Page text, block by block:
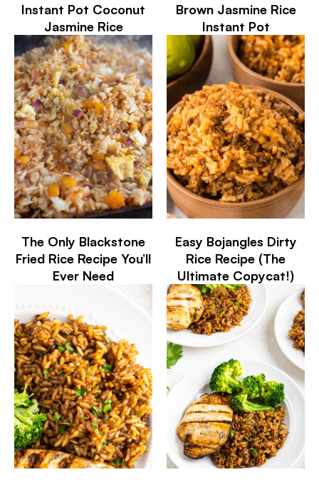
Instant Pot Coconut
Jasmine Rice
Brown Jasmine Rice
Instant Pot
The Only Blackstone
Fried Rice Recipe You’ll
Ever Need
Easy Bojangles Dirty
Rice Recipe (The
Ultimate Copycat!)